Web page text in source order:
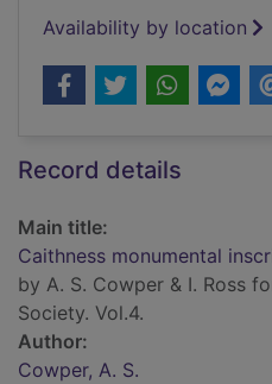
Availability by location
Record details
Main title:
Caithness monumental
by A. S. Cowper & I. Ross
Society. Vol.4.
Author:
Cowper, A. S.